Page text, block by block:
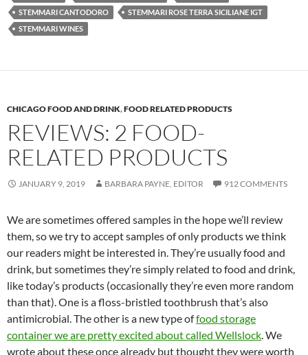
STEMMARI CANTODORO
STEMMARI ROSE TERRA SICILIANE IGT
STEMMARI WINES
CHICAGO FOOD AND DRINK,FOOD RELATED PRODUCTS
REVIEWS: 2 FOOD-
RELATED PRODUCTS
JANUARY 9, 2019 BARBARA PAYNE, EDITOR 912 COMMENTS
We are sometimes offered samples in the hope we’ll review
them, so we try to accept samples of only products we think
our readers might be interested in. They’re usually food and
drink, but sometimes they’re simply related to food and drink,
like today’s products (occasionally they’re even more random
than that). One is a floss-bristled toothbrush that’s also
antimicrobial. The other is a new type offood storage
container we are pretty excited about called Wellslock. We
wrote about these once already but thought they were worth